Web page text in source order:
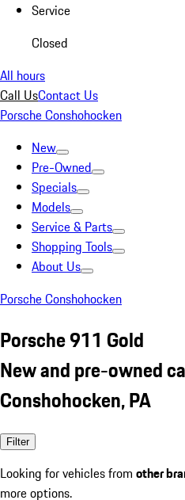
Service
Closed
All hours
Call UsContact Us
Porsche Conshohocken
New
Pre-Owned
Specials
Models
Service & Parts
Shopping Tools
About Us
Porsche Conshohocken
Porsche 911 Gold
New and pre-owned
Conshohocken, PA
Filter
Looking for vehicles from other
more options.